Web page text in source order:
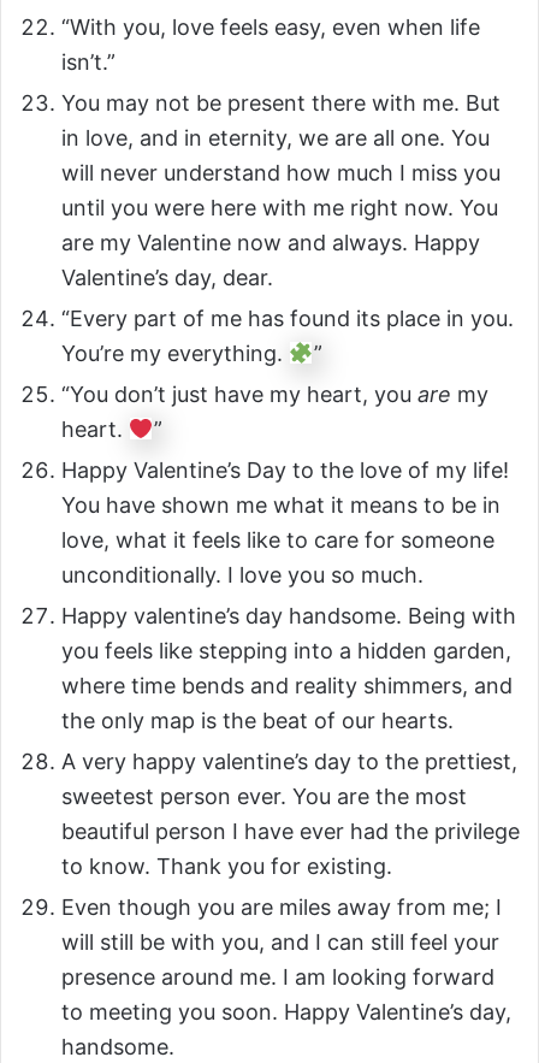
“With you, love feels easy, even when life
isn’t.”
You may not be present there with me. But
in love, and in eternity, we are all one. You
will never understand how much I miss you
until you were here with me right now. You
are my Valentine now and always. Happy
Valentine’s day, dear.
“Every part of me has found its place in you.
You’re my everything.
”
“You don’t just have my heart, you are my
heart.
”
Happy Valentine’s Day to the love of my life!
You have shown me what it means to be in
love, what it feels like to care for someone
unconditionally. I love you so much.
Happy valentine’s day handsome. Being with
you feels like stepping into a hidden garden,
where time bends and reality shimmers, and
the only map is the beat of our hearts.
A very happy valentine’s day to the prettiest,
sweetest person ever. You are the most
beautiful person I have ever had the privilege
to know. Thank you for existing.
Even though you are miles away from me; I
will still be with you, and I can still feel your
presence around me. I am looking forward
to meeting you soon. Happy Valentine’s day,
handsome.